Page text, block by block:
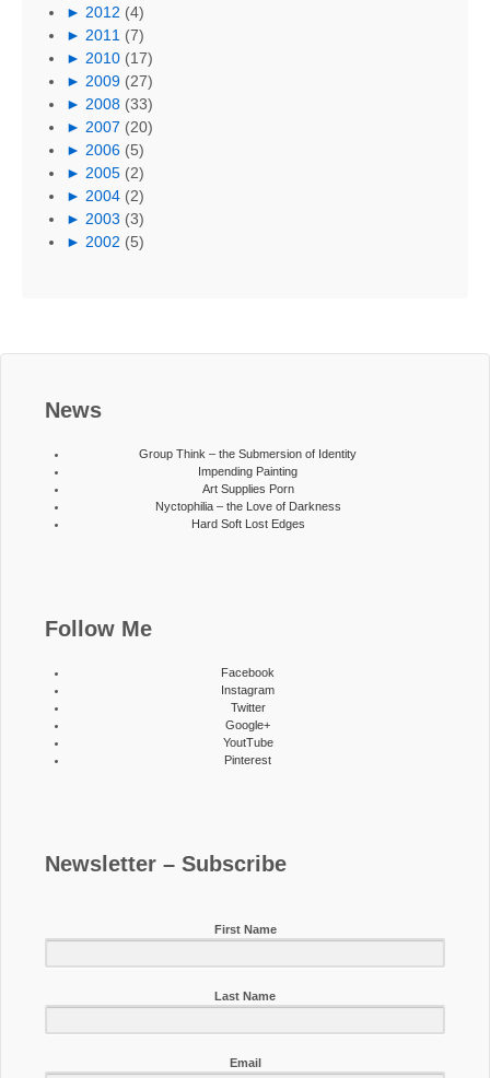
► 2012 (4)
► 2011 (7)
► 2010 (17)
► 2009 (27)
► 2008 (33)
► 2007 (20)
► 2006 (5)
► 2005 (2)
► 2004 (2)
► 2003 (3)
► 2002 (5)
News
Group Think – the Submersion of Identity
Impending Painting
Art Supplies Porn
Nyctophilia – the Love of Darkness
Hard Soft Lost Edges
Follow Me
Facebook
Instagram
Twitter
Google+
YoutTube
Pinterest
Newsletter – Subscribe
First Name
Last Name
Email